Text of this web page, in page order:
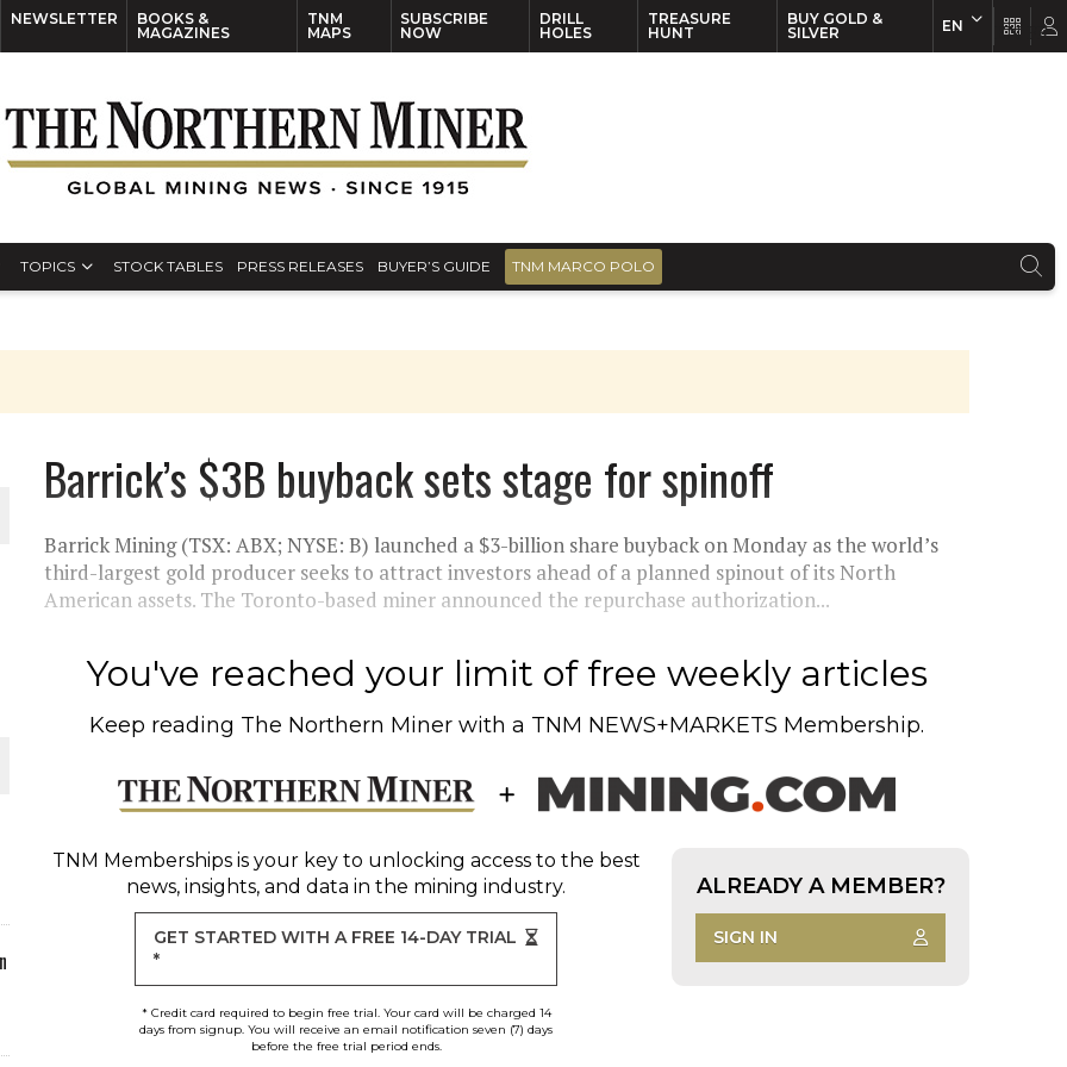
NEWSLETTER
BOOKS &
MAGAZINES
TNM
MAPS
SUBSCRIBE
NOW
DRILL
HOLES
TREASURE
HUNT
BUY GOLD &
SILVER
EN
TOPICS STOCK TABLES PRESS RELEASES BUYER’S GUIDE TNM MARCO POLO
PLANT BUILD
JULY
Barrick’s $3B buyback sets stage for spinoff
Barrick Mining (TSX: ABX; NYSE: B) launched a $3-billion share buyback on Monday as the world’s
third-largest gold producer seeks to attract investors ahead of a planned spinout of its North
American assets. The Toronto-based miner announced the repurchase authorization...
You've reached your limit of free weekly articles
Keep reading The Northern Miner with a TNM NEWS+MARKETS Membership.
TNM Membershipsis your key to unlocking access to the best
news, insights, and data in the mining industry.
GET STARTED WITH A FREE 14-DAY TRIAL
*
* Credit card required to begin free trial. Your card will be charged 14
days from signup. You will receive an email notification seven (7) days
before the free trial period ends.
ALREADY A MEMBER?
SIGN IN
EN FR